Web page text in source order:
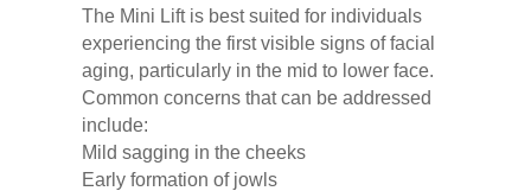
The Mini Lift is best suited for individuals
experiencing the first visible signs of facial
aging, particularly in the mid to lower face.
Common concerns that can be addressed
include:
Mild sagging in the cheeks
Early formation of jowls